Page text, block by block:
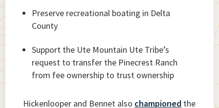
Preserve recreational boating in Delta
County
Support the Ute Mountain Ute Tribe’s
request to transfer the Pinecrest Ranch
from fee ownership to trust ownership
Hickenlooper and Bennet also championed the